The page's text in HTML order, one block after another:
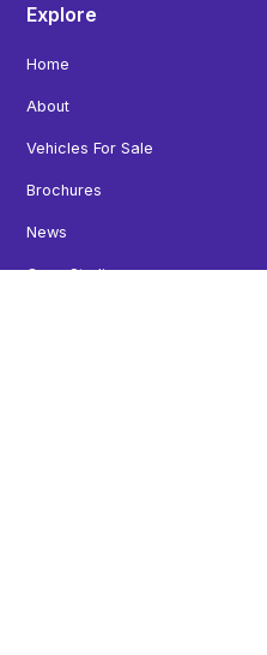
Explore
Home
About
Vehicles For Sale
Brochures
News
Case Studies